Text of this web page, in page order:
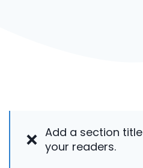
Add a section
your readers.